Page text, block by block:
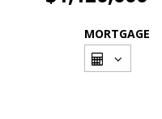
MORTGAGE